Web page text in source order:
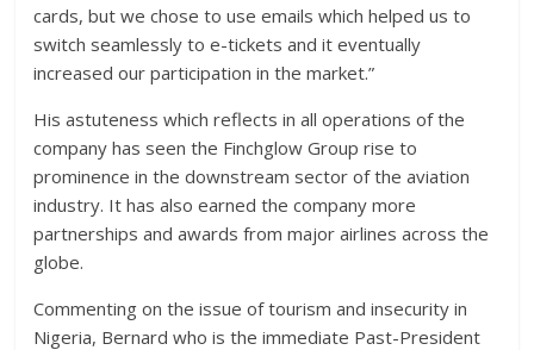
cards, but we chose to use emails which helped us to
switch seamlessly to e-tickets and it eventually
increased our participation in the market.”
His astuteness which reflects in all operations of the
company has seen the Finchglow Group rise to
prominence in the downstream sector of the aviation
industry. It has also earned the company more
partnerships and awards from major airlines across the
globe.
Commenting on the issue of tourism and insecurity in
Nigeria, Bernard who is the immediate Past-President